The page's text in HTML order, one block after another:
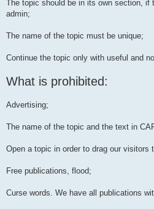
The topic should be in its own section, if
admin;
The name of the topic must be unique;
Continue the topic only with useful and
What is prohibited:
Advertising;
The name of the topic and the text in
Open a topic in order to drag our visitors
Free publications, flood;
Curse words. We have all publications